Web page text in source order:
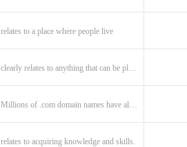
relates to a place where people live
relates to acquiring knowledge and skills.